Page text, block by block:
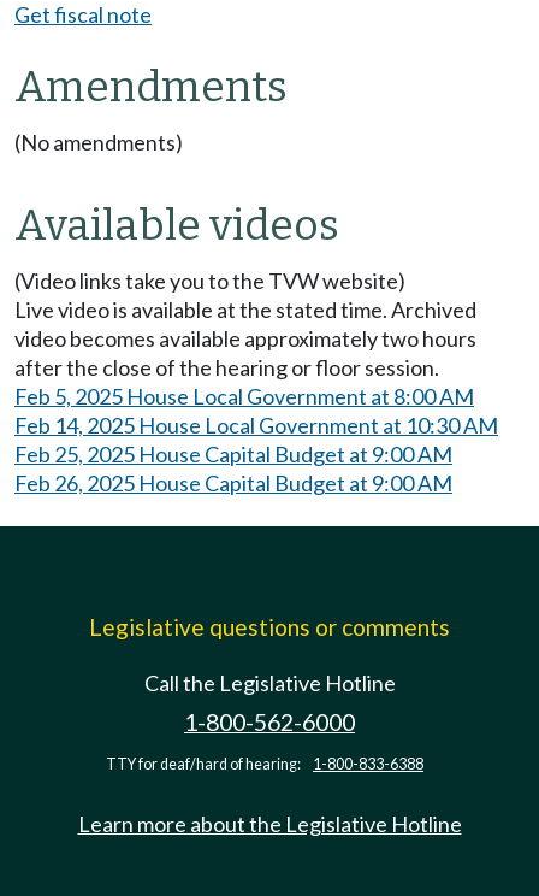
Get fiscal note
Amendments
(No amendments)
Available videos
(Video links take you to the TVW website)
Live video is available at the stated time. Archived
video becomes available approximately two hours
after the close of the hearing or floor session.
Feb 5, 2025 House Local Government at 8:00 AM
Feb 14, 2025 House Local Government at 10:30 AM
Feb 25, 2025 House Capital Budget at 9:00 AM
Feb 26, 2025 House Capital Budget at 9:00 AM
Legislative questions or comments
Call the Legislative Hotline
1-800-562-6000
TTY for deaf/hard of hearing: 1-800-833-6388
Learn more about the Legislative Hotline